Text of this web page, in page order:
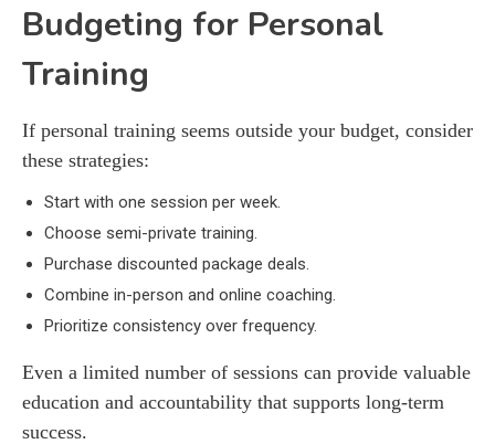
Budgeting for Personal
Training
If personal training seems outside your budget, consider
these strategies:
Start with one session per week.
Choose semi-private training.
Purchase discounted package deals.
Combine in-person and online coaching.
Prioritize consistency over frequency.
Even a limited number of sessions can provide valuable
education and accountability that supports long-term
success.